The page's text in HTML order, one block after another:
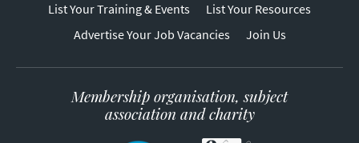
List Your Training & Events
List Your Resources
Advertise Your Job Vacancies
Join Us
Membership organisation, subject
association and charity